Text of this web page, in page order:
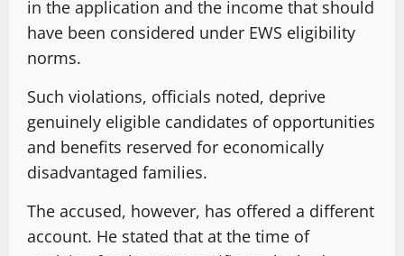
in the application and the income that should
have been considered under EWS eligibility
norms.
Such violations, officials noted, deprive
genuinely eligible candidates of opportunities
and benefits reserved for economically
disadvantaged families.
The accused, however, has offered a different
account. He stated that at the time of